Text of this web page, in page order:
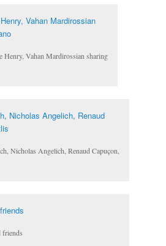
Henry, Vahan Mardirossian sharing
Nicholas Angelich, Renaud Capuçon,